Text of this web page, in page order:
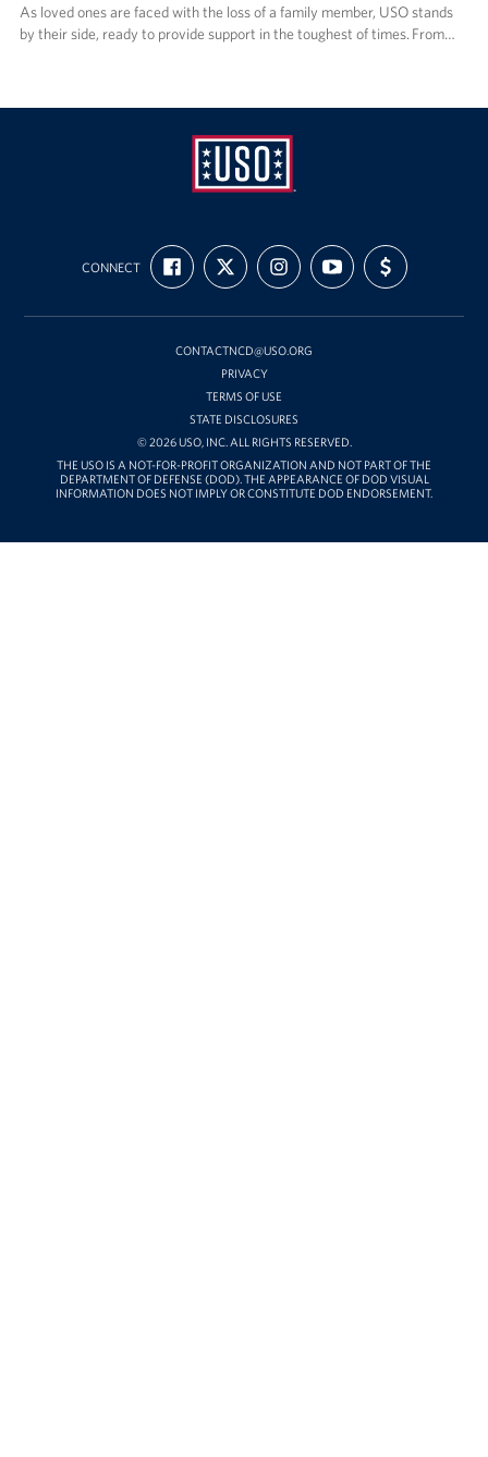
As loved ones are faced with the loss of a family member, USO stands
by their side, ready to provide support in the toughest of times. From…
USO
Mid-
Atlantic
CONNECT
FIND
US
ON
FOLLOW
US
ON
FOLLOW
US
ON
SUBSCRIBE
TO
OUR
ON
SUPPORT
US
WITH
CONTACTNCD@USO.ORG
PRIVACY
TERMS OF USE
STATE DISCLOSURES
© 2026 USO, INC. ALL RIGHTS RESERVED.
THE USO IS A NOT-FOR-PROFIT ORGANIZATION AND NOT PART OF THE
DEPARTMENT OF DEFENSE (DOD). THE APPEARANCE OF DOD VISUAL
INFORMATION DOES NOT IMPLY OR CONSTITUTE DOD ENDORSEMENT.